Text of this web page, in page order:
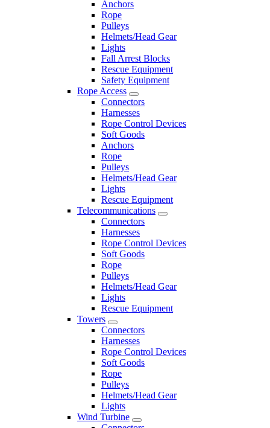
Anchors
Rope
Pulleys
Helmets/Head Gear
Lights
Fall Arrest Blocks
Rescue Equipment
Safety Equipment
Rope Access
Connectors
Harnesses
Rope Control Devices
Soft Goods
Anchors
Rope
Pulleys
Helmets/Head Gear
Lights
Rescue Equipment
Telecommunications
Connectors
Harnesses
Rope Control Devices
Soft Goods
Rope
Pulleys
Helmets/Head Gear
Lights
Rescue Equipment
Towers
Connectors
Harnesses
Rope Control Devices
Soft Goods
Rope
Pulleys
Helmets/Head Gear
Lights
Wind Turbine